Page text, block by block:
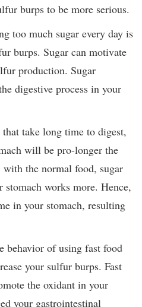
burps to be more serious.
too much sugar every day is
burps. Sugar can motivate
production. Sugar
digestive process in your
take long time to digest,
will be pro-longer the
with the normal food, sugar
stomach works more. Hence,
in your stomach, resulting
behavior of using fast food
your sulfur burps. Fast
the oxidant in your
your gastrointestinal